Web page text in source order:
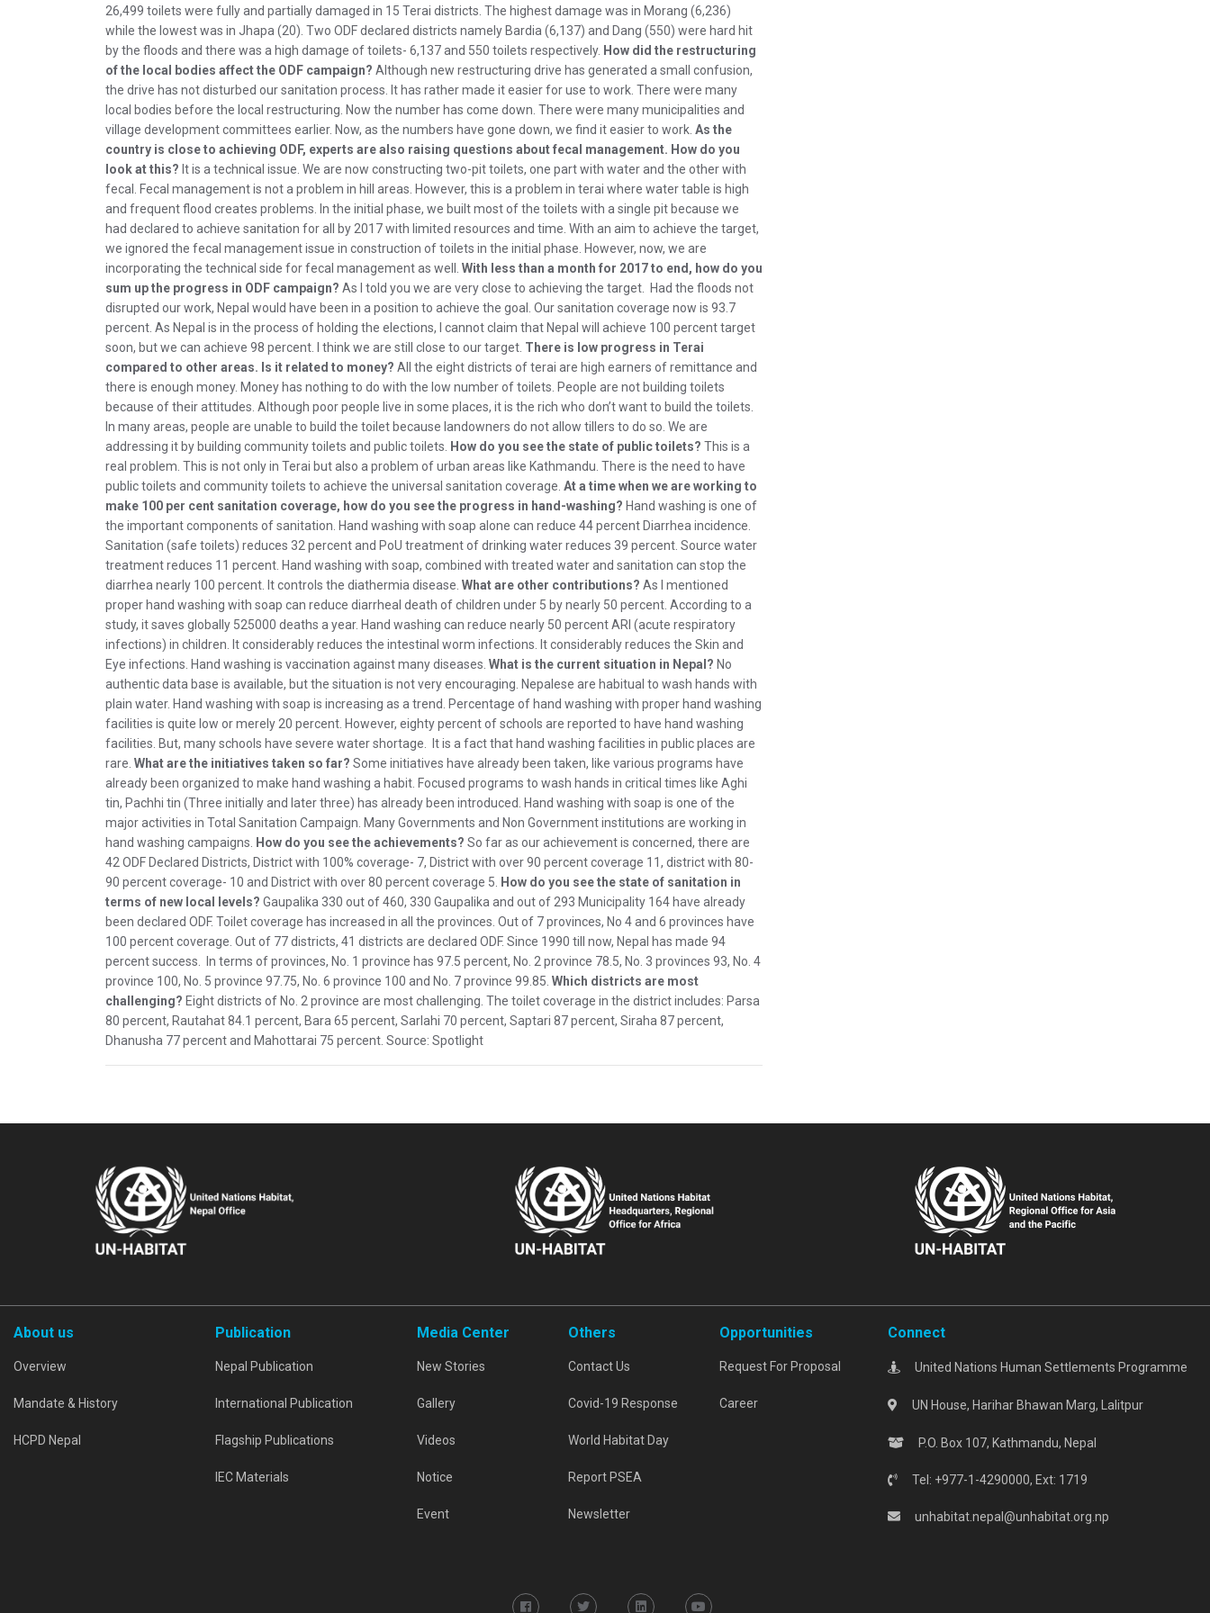
26,499 toilets were fully and partially damaged in 15 Terai districts. The highest damage was in Morang (6,236)
while the lowest was in Jhapa (20). Two ODF declared districts namely Bardia (6,137) and Dang (550) were hard hit
by the floods and there was a high damage of toilets- 6,137 and 550 toilets respectively. How did the restructuring
of the local bodies affect the ODF campaign? Although new restructuring drive has generated a small confusion,
the drive has not disturbed our sanitation process. It has rather made it easier for use to work. There were many
local bodies before the local restructuring. Now the number has come down. There were many municipalities and
village development committees earlier. Now, as the numbers have gone down, we find it easier to work. As the
country is close to achieving ODF, experts are also raising questions about fecal management. How do you
look at this? It is a technical issue. We are now constructing two-pit toilets, one part with water and the other with
fecal. Fecal management is not a problem in hill areas. However, this is a problem in terai where water table is high
and frequent flood creates problems. In the initial phase, we built most of the toilets with a single pit because we
had declared to achieve sanitation for all by 2017 with limited resources and time. With an aim to achieve the target,
we ignored the fecal management issue in construction of toilets in the initial phase. However, now, we are
incorporating the technical side for fecal management as well. With less than a month for 2017 to end, how do you
sum up the progress in ODF campaign? As I told you we are very close to achieving the target. Had the floods not
disrupted our work, Nepal would have been in a position to achieve the goal. Our sanitation coverage now is 93.7
percent. As Nepal is in the process of holding the elections, I cannot claim that Nepal will achieve 100 percent target
soon, but we can achieve 98 percent. I think we are still close to our target. There is low progress in Terai
compared to other areas. Is it related to money? All the eight districts of terai are high earners of remittance and
there is enough money. Money has nothing to do with the low number of toilets. People are not building toilets
because of their attitudes. Although poor people live in some places, it is the rich who don’t want to build the toilets.
In many areas, people are unable to build the toilet because landowners do not allow tillers to do so. We are
addressing it by building community toilets and public toilets.
How do you see the state of public toilets? This is a
real problem. This is not only in Terai but also a problem of urban areas like Kathmandu. There is the need to have
public toilets and community toilets to achieve the universal sanitation coverage. At a time when we are working to
make 100 per cent sanitation coverage, how do you see the progress in hand-washing? Hand washing is one of
the important components of sanitation. Hand washing with soap alone can reduce 44 percent Diarrhea incidence.
Sanitation (safe toilets) reduces 32 percent and PoU treatment of drinking water reduces 39 percent. Source water
treatment reduces 11 percent. Hand washing with soap, combined with treated water and sanitation can stop the
diarrhea nearly 100 percent. It controls the diathermia disease. What are other contributions? As I mentioned
proper hand washing with soap can reduce diarrheal death of children under 5 by nearly 50 percent. According to a
study, it saves globally 525000 deaths a year. Hand washing can reduce nearly 50 percent ARI (acute respiratory
infections) in children. It considerably reduces the intestinal worm infections. It considerably reduces the Skin and
Eye infections. Hand washing is vaccination against many diseases. What is the current situation in Nepal? No
authentic data base is available, but the situation is not very encouraging. Nepalese are habitual to wash hands with
plain water. Hand washing with soap is increasing as a trend. Percentage of hand washing with proper hand washing
facilities is quite low or merely 20 percent. However, eighty percent of schools are reported to have hand washing
facilities. But, many schools have severe water shortage. It is a fact that hand washing facilities in public places are
rare. What are the initiatives taken so far? Some initiatives have already been taken, like various programs have
already been organized to make hand washing a habit. Focused programs to wash hands in critical times like Aghi
tin, Pachhi tin (Three initially and later three) has already been introduced. Hand washing with soap is one of the
major activities in Total Sanitation Campaign. Many Governments and Non Government institutions are working in
hand washing campaigns.
How do you see the achievements? So far as our achievement is concerned, there are
42 ODF Declared Districts, District with 100% coverage- 7, District with over 90 percent coverage 11, district with 80-
90 percent coverage- 10 and District with over 80 percent coverage 5.
How do you see the state of sanitation in
terms of new local levels? Gaupalika 330 out of 460, 330 Gaupalika and out of 293 Municipality 164 have already
been declared ODF. Toilet coverage has increased in all the provinces. Out of 7 provinces, No 4 and 6 provinces have
100 percent coverage. Out of 77 districts, 41 districts are declared ODF. Since 1990 till now, Nepal has made 94
percent success. In terms of provinces, No. 1 province has 97.5 percent, No. 2 province 78.5, No. 3 provinces 93, No. 4
province 100, No. 5 province 97.75, No. 6 province 100 and No. 7 province 99.85. Which districts are most
challenging? Eight districts of No. 2 province are most challenging. The toilet coverage in the district includes: Parsa
80 percent, Rautahat 84.1 percent, Bara 65 percent, Sarlahi 70 percent, Saptari 87 percent, Siraha 87 percent,
Dhanusha 77 percent and Mahottarai 75 percent. Source: Spotlight
About us
Overview
Mandate & History
HCPD Nepal
Publication
Nepal Publication
International Publication
Flagship Publications
IEC Materials
Media Center
New Stories
Gallery
Videos
Notice
Event
Others
Contact Us
Covid-19 Response
World Habitat Day
Report PSEA
Newsletter
Opportunities
Request For Proposal
Career
Connect
United Nations Human Settlements Programme
UN House, Harihar Bhawan Marg, Lalitpur
P.O. Box 107, Kathmandu, Nepal
Tel: +977-1-4290000, Ext: 1719
unhabitat.nepal@unhabitat.org.np